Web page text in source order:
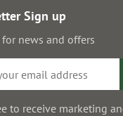
Sign up
news and offers
to receive marketing